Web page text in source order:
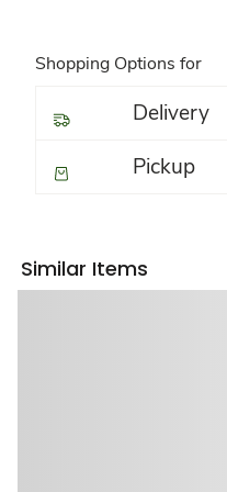
Shopping Options for
Delivery
Pickup
Similar Items